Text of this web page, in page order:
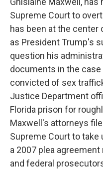
Supreme Court to
has been at the
as President Trump's
question his
documents in the case
convicted of sex
Justice Department
Florida prison for
Maxwell's attorneys
Supreme Court to take
a 2007 plea
and federal